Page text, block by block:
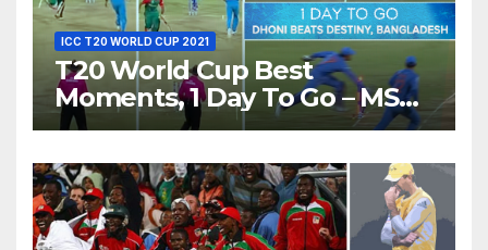
ICC T20 WORLD CUP 2021
T20 World Cup Best
Moments, 1 Day To Go – MS
Dhoni Runs Out
World T20, 2016